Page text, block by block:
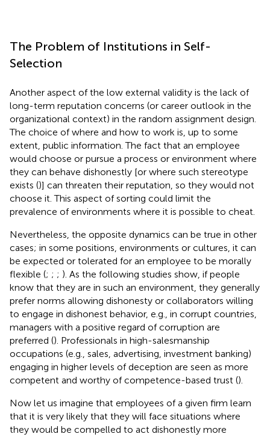
The Problem of Institutions in Self-
Selection
Another aspect of the low external validity is the lack of
long-term reputation concerns (or career outlook in the
organizational context) in the random assignment design.
The choice of where and how to work is, up to some
extent, public information. The fact that an employee
would choose or pursue a process or environment where
they can behave dishonestly [or where such stereotype
exists ()] can threaten their reputation, so they would not
choose it. This aspect of sorting could limit the
prevalence of environments where it is possible to cheat.
Nevertheless, the opposite dynamics can be true in other
cases; in some positions, environments or cultures, it can
be expected or tolerated for an employee to be morally
flexible (; ; ; ). As the following studies show, if people
know that they are in such an environment, they generally
prefer norms allowing dishonesty or collaborators willing
to engage in dishonest behavior, e.g., in corrupt countries,
managers with a positive regard of corruption are
preferred (). Professionals in high-salesmanship
occupations (e.g., sales, advertising, investment banking)
engaging in higher levels of deception are seen as more
competent and worthy of competence-based trust ().
Now let us imagine that employees of a given firm learn
that it is very likely that they will face situations where
they would be compelled to act dishonestly more